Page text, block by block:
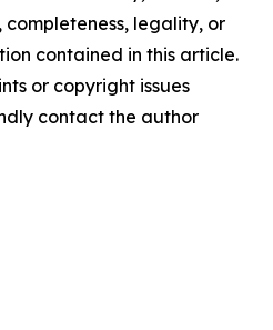
completeness, legality, or
contained in this article.
or copyright issues
contact the author